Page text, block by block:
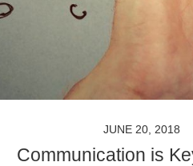
JUNE 20, 2018
Communication is